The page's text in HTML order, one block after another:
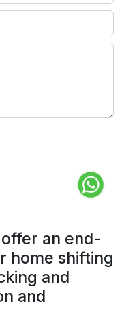
an end-
home shifting
and
and